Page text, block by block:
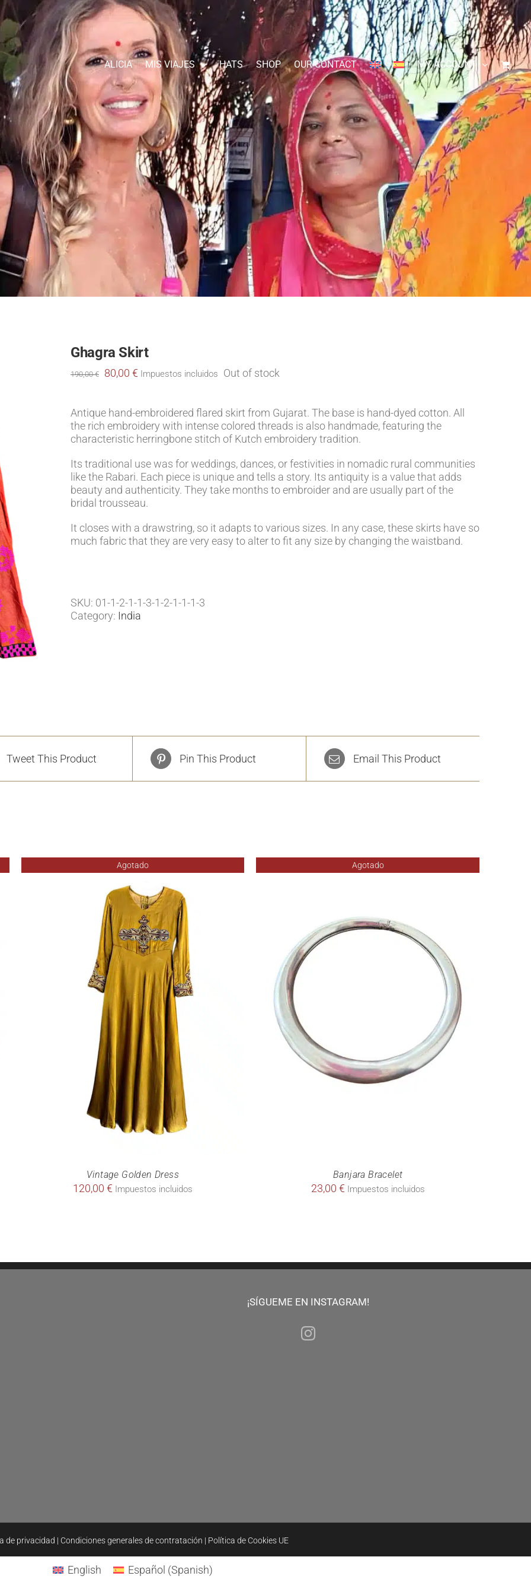
ALICIA MIS VIAJES HATS SHOP OUR CONTACT MY ACCOUNT
Ghagra Skirt
190,00€
Original
190,00 €.
80,00 € Current
80,00 €.
Impuestos incluidos Out of stock
Antique hand-embroidered flared skirt from Gujarat. The base is hand-dyed cotton. All
the rich embroidery with intense colored threads is also handmade, featuring the
characteristic herringbone stitch of Kutch embroidery tradition.
Its traditional use was for weddings, dances, or festivities in nomadic rural communities
like the Rabari. Each piece is unique and tells a story. Its antiquity is a value that adds
beauty and authenticity. They take months to embroider and are usually part of the
bridal trousseau.
It closes with a drawstring, so it adapts to various sizes. In any case, these skirts have so
much fabric that they are very easy to alter to fit any size by changing the waistband.
SKU: 01-1-2-1-1-3-1-2-1-1-1-3
Category: India
Tweet This Product Pin This Product Email This Product
Agotado
Vintage Golden Dress
120,00 € Impuestos incluidos
Agotado
Banjara Bracelet
23,00 € Impuestos incluidos
¡SÍGUEME EN INSTAGRAM!
de privacidad | Condiciones generales de contratación | Política de Cookies UE
English Español (Spanish)